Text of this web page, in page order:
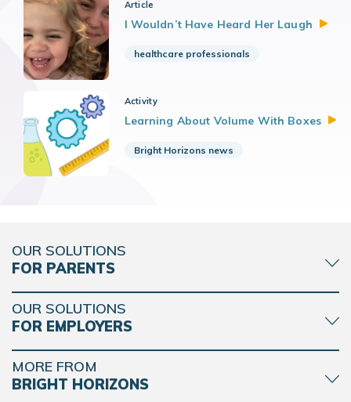
Article
I Wouldn’t Have Heard Her Laugh
healthcare professionals
Activity
Learning About Volume With Boxes
Bright Horizons news
OUR SOLUTIONS
FOR PARENTS
OUR SOLUTIONS
FOR EMPLOYERS
MORE FROM
BRIGHT HORIZONS